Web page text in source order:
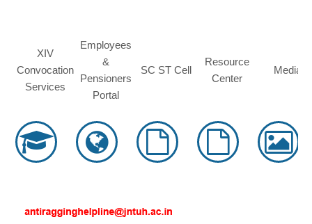
XIV
Convocation
Services
Employees
&
Pensioners
Portal
SC ST Cell
Resource
Center
Media